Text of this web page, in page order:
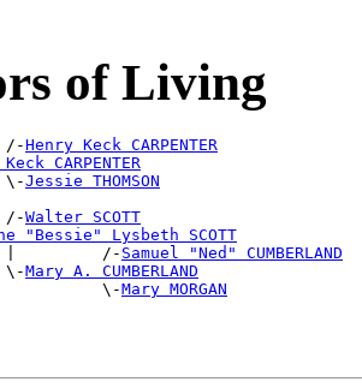
of Living
/-
Henry Keck CARPENTER
CARPENTER
\-
Jessie THOMSON
Walter SCOTT
"Bessie" Lysbeth SCOTT
/-
Samuel "Ned" CUMBERLAND
\-
Mary A. CUMBERLAND
\-
Mary MORGAN